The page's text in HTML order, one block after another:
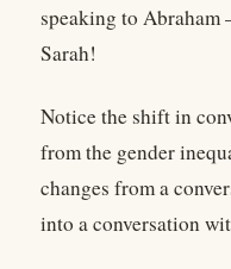
speaking to
Sarah!
Notice the shift in
from the gender
changes from a
into a conversation